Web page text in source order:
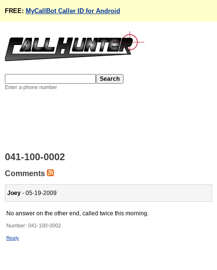
FREE: MyCallBot Caller ID for Android
Enter a phone number
041-100-0002
Comments
Joey - 05-19-2009
No answer on the other end, called twice this morning.
Number: 041-100-0002
Reply